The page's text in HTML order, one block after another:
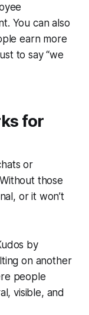
You can also
earn more
to say “we
for
or
those
or it won’t
by
on another
people
visible, and